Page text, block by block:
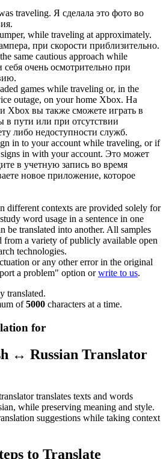
traveling. Я сделала это фото во
.
while traveling at approximately.
при скорости приблизительно.
same cautious approach while
себя очень осмотрительно при
games while traveling or, in the
outage, on your home Xbox. На
Xbox вы также сможете играть в
в пути или при отсутствии
либо недоступности служб.
in to your account while traveling, or if
in with your account. Это может
в учетную запись во время
новое приложение, которое
different contexts are provided solely for
word usage in a sentence in one
be translated into another. All samples
from a variety of publicly available open
technologies.
or any other error in the original
a problem" option orwrite to us.
translated.
of5000 characters at a time.
for
↔ Russian Translator
translates texts and words
while preserving meaning and style.
suggestions while taking context
to Translate